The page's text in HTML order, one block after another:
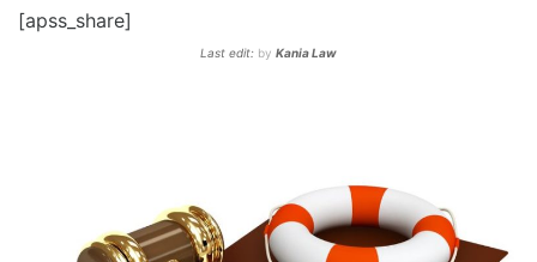
[apss_share]
Last edit: by Kania Law